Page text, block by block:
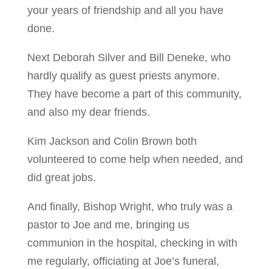
your years of friendship and all you have
done.
Next Deborah Silver and Bill Deneke, who
hardly qualify as guest priests anymore.
They have become a part of this community,
and also my dear friends.
Kim Jackson and Colin Brown both
volunteered to come help when needed, and
did great jobs.
And finally, Bishop Wright, who truly was a
pastor to Joe and me, bringing us
communion in the hospital, checking in with
me regularly, officiating at Joe’s funeral,